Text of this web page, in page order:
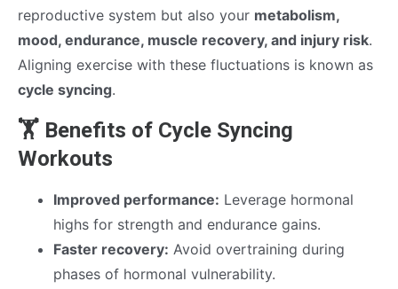
reproductive system but also your metabolism,
mood, endurance, muscle recovery, and injury risk.
Aligning exercise with these fluctuations is known as
cycle syncing.
🏋️ Benefits of Cycle Syncing
Workouts
Improved performance: Leverage hormonal
highs for strength and endurance gains.
Faster recovery: Avoid overtraining during
phases of hormonal vulnerability.